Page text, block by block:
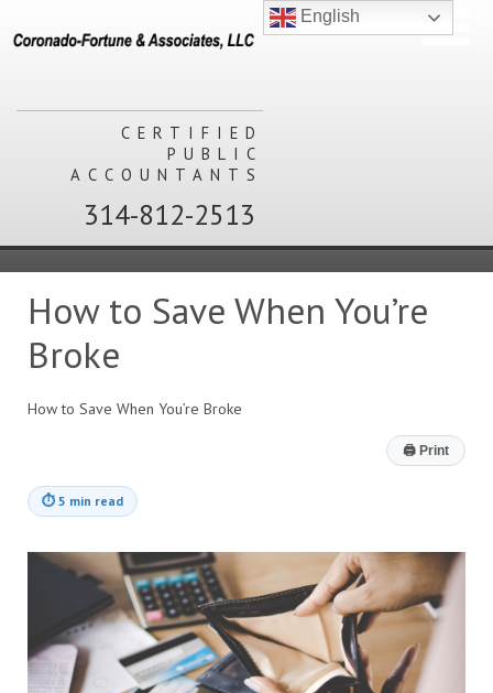
CERTIFIED
PUBLIC
ACCOUNTANTS
314-812-2513
How to Save When You’re
Broke
How to Save When You’re Broke
🖨 Print
⏱ 5 min read
English